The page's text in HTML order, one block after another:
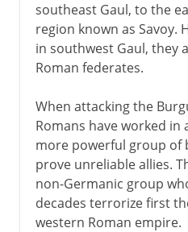
southeast Gaul, to the
region known as Savoy.
in southwest Gaul, they
Roman federates.
When attacking the
Romans have worked in
more powerful group of
prove unreliable allies.
non-Germanic group
decades terrorize first
western Roman empire.